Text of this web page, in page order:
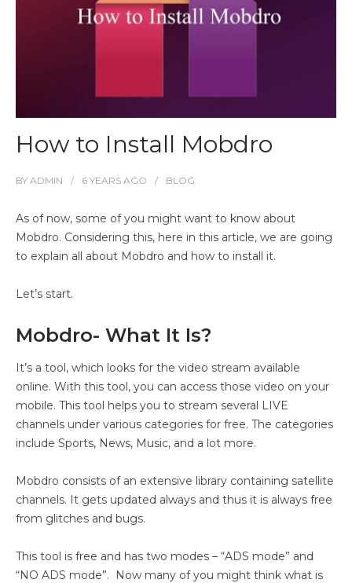
How to Install Mobdro
BY ADMIN 6 YEARS AGO BLOG
As of now, some of you might want to know about
Mobdro. Considering this, here in this article, we are going
to explain all about Mobdro and how to install it.
Let’s start.
Mobdro- What It Is?
It’s a tool, which looks for the video stream available
online. With this tool, you can access those video on your
mobile. This tool helps you to stream several LIVE
channels under various categories for free. The categories
include Sports, News, Music, and a lot more.
Mobdro consists of an extensive library containing satellite
channels. It gets updated always and thus it is always free
from glitches and bugs.
This tool is free and has two modes – “ADS mode” and
“NO ADS mode”. Now many of you might think what is